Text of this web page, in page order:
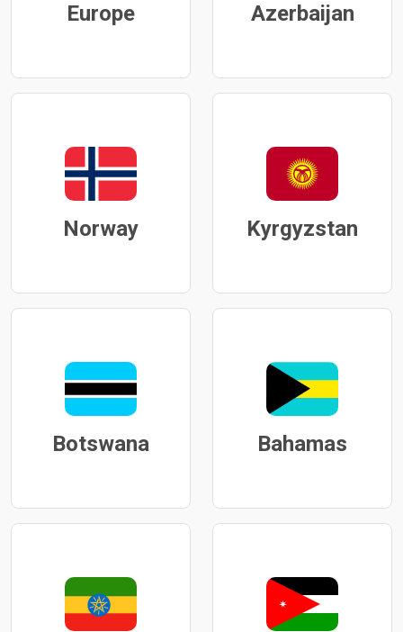
Europe Azerbaijan
Norway Kyrgyzstan
Botswana Bahamas